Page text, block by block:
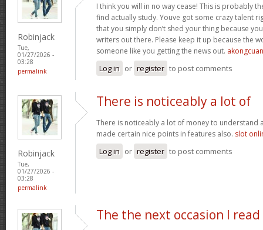
Robinjack
Tue,
01/27/2026 -
03:28
permalink
I think you will in no way cease! This is probably
find actually study. Youve got some crazy talent
that you simply don’t shed your thing because
writers out there. Please keep it up because the
someone like you getting the news out. akongcuan
Log in or register to post comments
Robinjack
Tue,
01/27/2026 -
03:28
permalink
There is noticeably a lot of
There is noticeably a lot of money to understand
made certain nice points in features also. slot
Log in or register to post comments
The the next occasion I read